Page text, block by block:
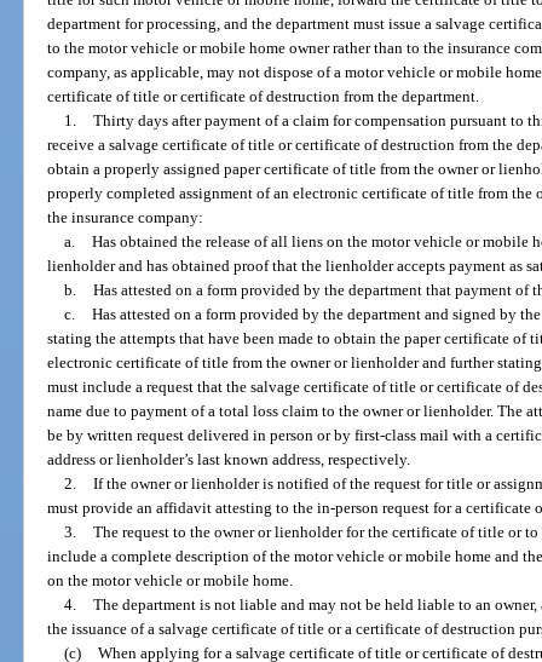
department for processing, and the department must issue a salvage
to the motor vehicle or mobile home owner rather than to the insurance
company, as applicable, may not dispose of a motor vehicle or mobile
certificate of title or certificate of destruction from the department.
1. Thirty days after payment of a claim for compensation pursuant to
receive a salvage certificate of title or certificate of destruction from the
obtain a properly assigned paper certificate of title from the owner or
properly completed assignment of an electronic certificate of title from the
the insurance company:
a. Has obtained the release of all liens on the motor vehicle or mobile
lienholder and has obtained proof that the lienholder accepts payment as
b. Has attested on a form provided by the department that payment of
c. Has attested on a form provided by the department and signed by
stating the attempts that have been made to obtain the paper certificate of
electronic certificate of title from the owner or lienholder and further
must include a request that the salvage certificate of title or certificate of
name due to payment of a total loss claim to the owner or lienholder. The
be by written request delivered in person or by first-class mail with a
address or lienholder’s last known address, respectively.
2. If the owner or lienholder is notified of the request for title or
must provide an affidavit attesting to the in-person request for a certificate
3. The request to the owner or lienholder for the certificate of title or
include a complete description of the motor vehicle or mobile home and
on the motor vehicle or mobile home.
4. The department is not liable and may not be held liable to an
the issuance of a salvage certificate of title or a certificate of destruction
(c) When applying for a salvage certificate of title or certificate of